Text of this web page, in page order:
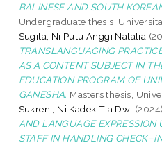
BALINESE AND SOUTH
Undergraduate thesis,
Sugita, Ni Putu Anggi Natalia
TRANSLANGUAGING
AS A CONTENT SUBJECT IN
EDUCATION PROGRAM OF
GANESHA. Masters thesis,
Sukreni, Ni Kadek Tia Dwi (2024)
AND LANGUAGE EXPRESSION
STAFF IN HANDLING